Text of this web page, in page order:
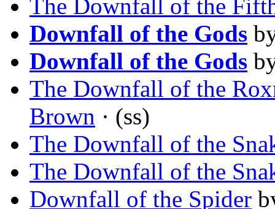
The Downfall of the
Downfall of the Gods
Downfall of the Gods
The Downfall of the
Brown · (ss)
The Downfall of the
The Downfall of the
Downfall of the Spider